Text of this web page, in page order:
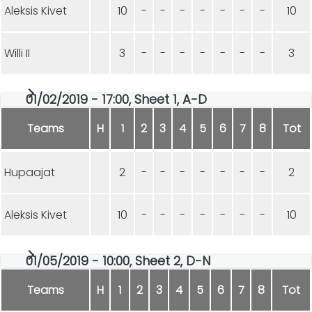
Aleksis Kivet 10 - - - - - - - 10
Willi II 3 - - - - - - - 3
01/02/2019 - 17:00, Sheet 1, A-D
Teams H 1 2 3 4 5 6 7 8 Tot
Hupaajat 2 - - - - - - - 2
Aleksis Kivet 10 - - - - - - - 10
01/05/2019 - 10:00, Sheet 2, D-N
Teams H 1 2 3 4 5 6 7 8 Tot